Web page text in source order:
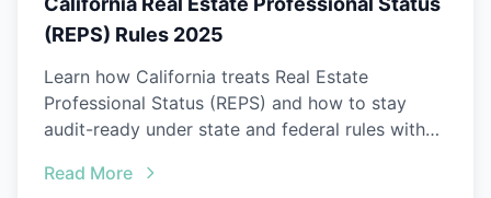
(REPS) Rules 2025
Learn how California treats Real Estate
Professional Status (REPS) and how to stay
audit-ready under state and federal rules with
Read More